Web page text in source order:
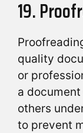
19.
quality
or
a
others
to prevent